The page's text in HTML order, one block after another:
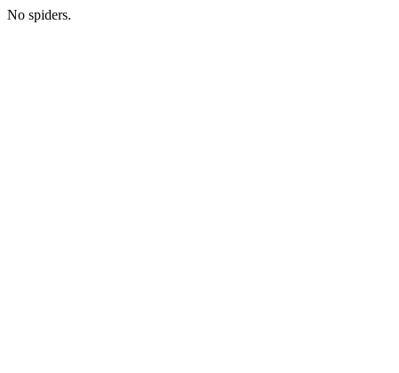
No spiders.